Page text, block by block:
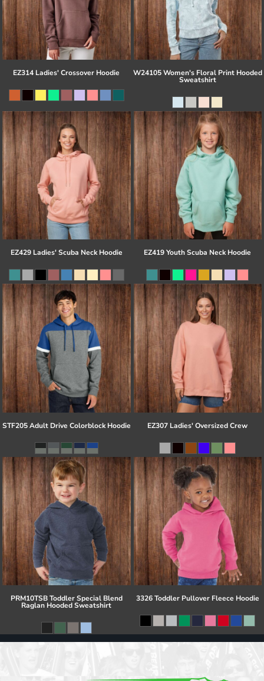
EZ314 Ladies' Crossover Hoodie W24105 Women's Floral Print Hooded
Sweatshirt
EZ429 Ladies' Scuba Neck Hoodie EZ419 Youth Scuba Neck Hoodie
STF205 Adult Drive Colorblock Hoodie EZ307 Ladies' Oversized Crew
PRM10TSB Toddler Special Blend
Raglan Hooded Sweatshirt
3326 Toddler Pullover Fleece Hoodie